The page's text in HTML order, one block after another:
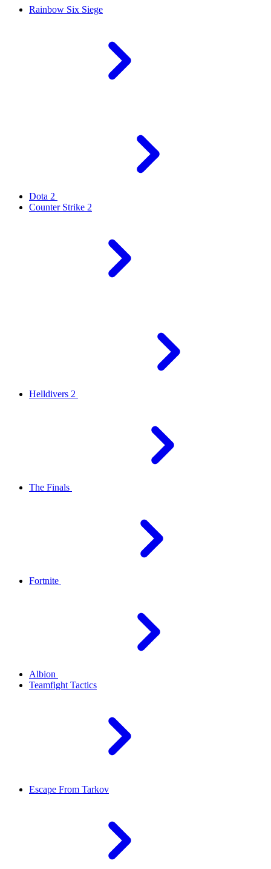
Rainbow Six Siege
Dota 2
Counter Strike 2
Helldivers 2
The Finals
Fortnite
Albion
Teamfight Tactics
Escape From Tarkov